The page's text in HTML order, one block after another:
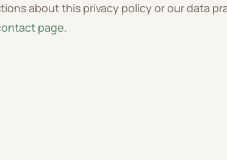
about this privacy policy or our data
page.